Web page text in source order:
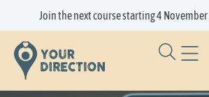
Join the next course starting 4